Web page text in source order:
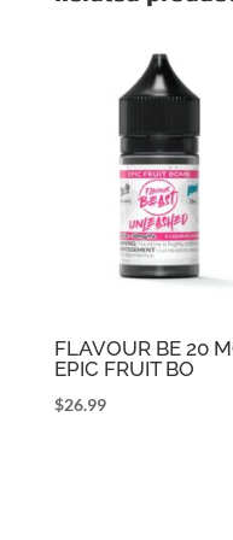
FLAVOUR BE 20
EPIC FRUIT BO
$26.99